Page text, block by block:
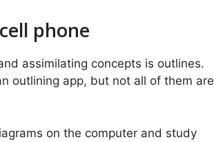
phone
assimilating concepts is outlines.
outlining app, but not all of them are
on the computer and study